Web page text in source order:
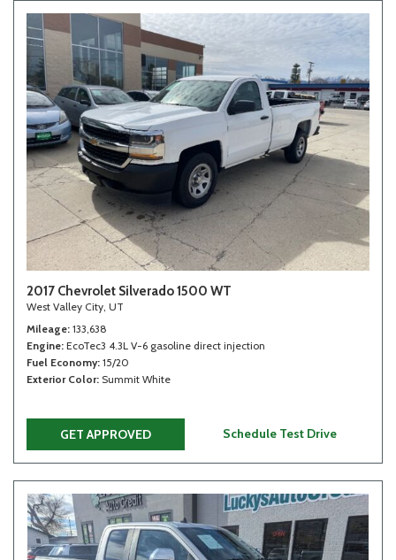
2017 Chevrolet Silverado 1500 WT
West Valley City, UT
Mileage 133,638
Engine EcoTec3 4.3L V-6 gasoline direct injection
Fuel Economy 15/20
Exterior Color Summit White
GET APPROVED Schedule Test Drive